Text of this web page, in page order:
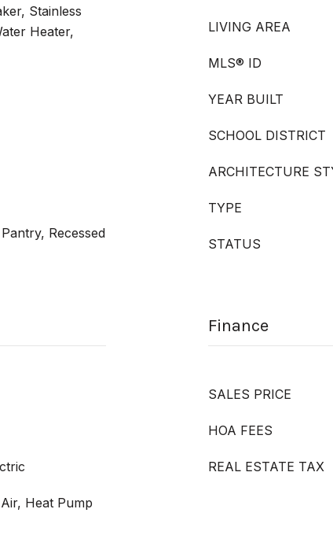
Stainless
Heater,
Recessed
LIVING AREA
MLS® ID
YEAR BUILT
SCHOOL DISTRICT
ARCHITECTURE
TYPE
STATUS
Heat Pump
Finance
SALES PRICE
HOA FEES
REAL ESTATE TAX